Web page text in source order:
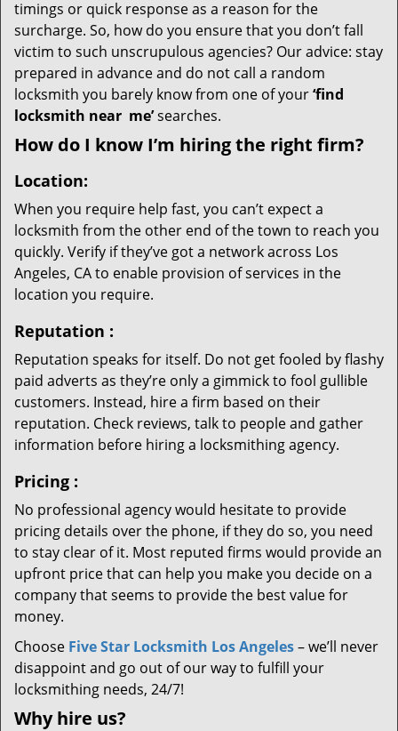
timings or quick response as a reason for the
surcharge. So, how do you ensure that you don’t fall
victim to such unscrupulous agencies? Our advice: stay
prepared in advance and do not call a random
locksmith you barely know from one of your‘find
locksmith near me’searches.
How do I know I’m hiring the right firm?
Location:
When you require help fast, you can’t expect a
locksmith from the other end of the town to reach you
quickly. Verify if they’ve got a network across Los
Angeles, CA to enable provision of services in the
location you require.
Reputation :
Reputation speaks for itself. Do not get fooled by flashy
paid adverts as they’re only a gimmick to fool gullible
customers. Instead, hire a firm based on their
reputation. Check reviews, talk to people and gather
information before hiring a locksmithing agency.
Pricing :
No professional agency would hesitate to provide
pricing details over the phone, if they do so, you need
to stay clear of it. Most reputed firms would provide an
upfront price that can help you make you decide on a
company that seems to provide the best value for
money.
Choose Five Star Locksmith Los Angeles– we’ll never
disappoint and go out of our way to fulfill your
locksmithing needs, 24/7!
Why hire us?